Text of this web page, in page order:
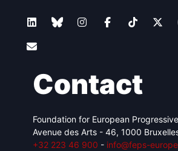
Contact
Foundation for European
Avenue des Arts - 46, 1000
+32 223 46 900 - info@feps-